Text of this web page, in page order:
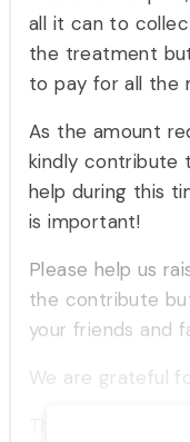
all it can to
the treatment
to pay for all the
As the amount
kindly contribute
help during this
is important!
Please help us
the contribute
your friends and
We are grateful